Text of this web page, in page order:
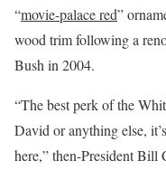
“movie-palace red”
wood trim following a
Bush in 2004.
“The best perk of the
David or anything else,
here,” then-President